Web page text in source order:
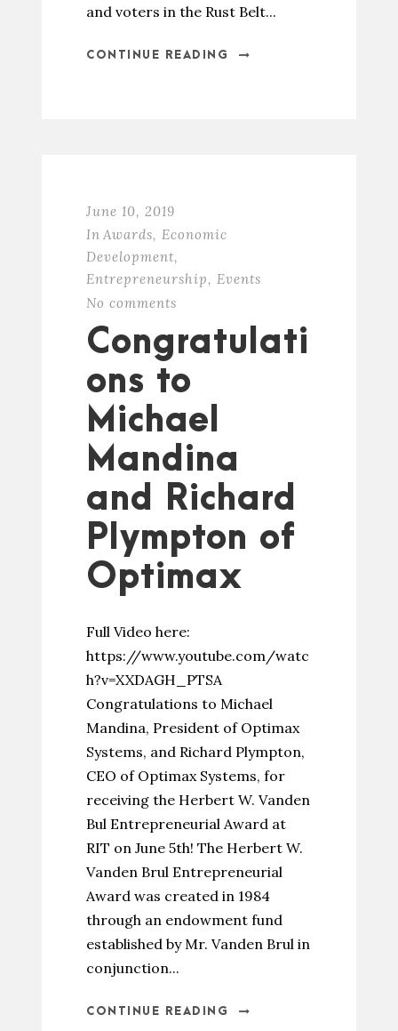
and voters in the Rust Belt...
CONTINUE READING
June 10, 2019
In Awards, Economic
Development,
Entrepreneurship, Events
No comments
Congratulati
ons to
Michael
Mandina
and Richard
Plympton of
Optimax
Full Video here:
https://www.youtube.com/watc
h?v=XXDAGH_PTSA
Congratulations to Michael
Mandina, President of Optimax
Systems, and Richard Plympton,
CEO of Optimax Systems, for
receiving the Herbert W. Vanden
Bul Entrepreneurial Award at
RIT on June 5th! The Herbert W.
Vanden Brul Entrepreneurial
Award was created in 1984
through an endowment fund
established by Mr. Vanden Brul in
conjunction...
CONTINUE READING